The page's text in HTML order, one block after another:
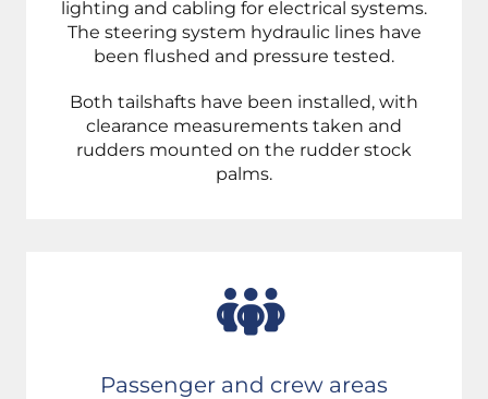
lighting and cabling for electrical systems.
The steering system hydraulic lines have
been flushed and pressure tested.
Both tailshafts have been installed, with
clearance measurements taken and
rudders mounted on the rudder stock
palms.
Passenger and crew areas